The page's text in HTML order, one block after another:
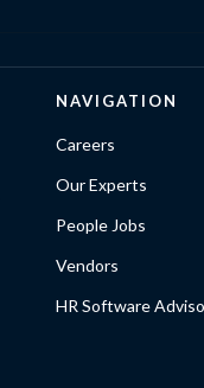
NAVIGATION
Careers
Our Experts
People Jobs
Vendors
HR Software